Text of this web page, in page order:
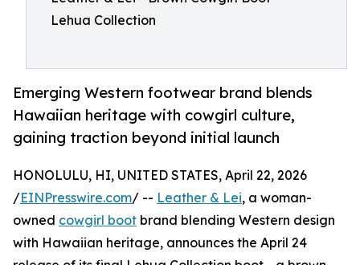
Lehua Collection
Emerging Western footwear brand blends
Hawaiian heritage with cowgirl culture,
gaining traction beyond initial launch
HONOLULU, HI, UNITED STATES, April 22, 2026
/EINPresswire.com/ -- Leather & Lei, a woman-
owned cowgirl boot brand blending Western design
with Hawaiian heritage, announces the April 24